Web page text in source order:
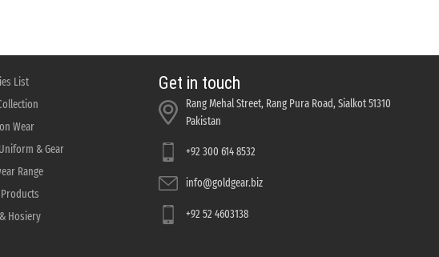
List
Wear
& Gear
Range
Hosiery
Get in touch
Rang Mehal Street, Rang Pura Road, Sialkot 51310
Pakistan
+92 300 614 8532
info@goldgear.biz
+92 52 4603138